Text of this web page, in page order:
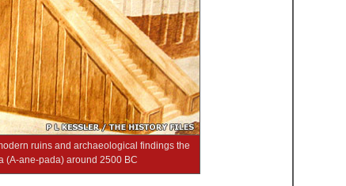
ruins and archaeological findings the
(A-ane-pada) around 2500 BC